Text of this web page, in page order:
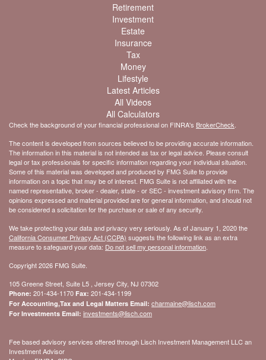
Retirement
Investment
Estate
Insurance
Tax
Money
Lifestyle
Latest Articles
All Videos
All Calculators
Check the background of your financial professional on FINRA's BrokerCheck
The content is developed from sources believed to be providing accurate information.
The information in this material is not intended as tax or legal advice. Please consult
legal or tax professionals for specific information regarding your individual situation.
Some of this material was developed and produced by FMG Suite to provide
information on a topic that may be of interest. FMG Suite is not affiliated with the
named representative, broker - dealer, state - or SEC - investment advisory firm. The
opinions expressed and material provided are for general information, and should not
be considered a solicitation for the purchase or sale of any security.
We take protecting your data and privacy very seriously. As of January 1, 2020 the
California Consumer Privacy Act (CCPA) suggests the following link as an extra
measure to safeguard your data: Do not sell my personal information
Copyright 2026 FMG Suite.
105 Greene Street, Suite L5 , Jersey City, NJ 07302
Phone: 201-434-1170 Fax: 201-434-1199
For Accounting,Tax and Legal Matters Email: charmaine@lisch.com
For Investments Email: investments@lisch.com
Fee based advisory services offered through Lisch Investment Management LLC an
Investment Advisor